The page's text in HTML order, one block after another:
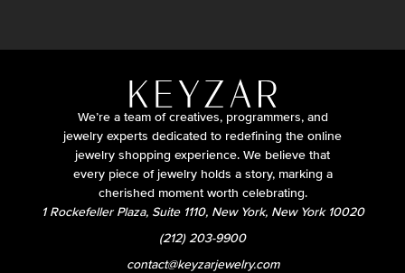
We’re a team of creatives, programmers, and
jewelry experts dedicated to redefining the online
jewelry shopping experience. We believe that
every piece of jewelry holds a story, marking a
cherished moment worth celebrating.
1 Rockefeller Plaza, Suite 1110, New York, New York 10020
(212) 203-9900
contact@keyzarjewelry.com